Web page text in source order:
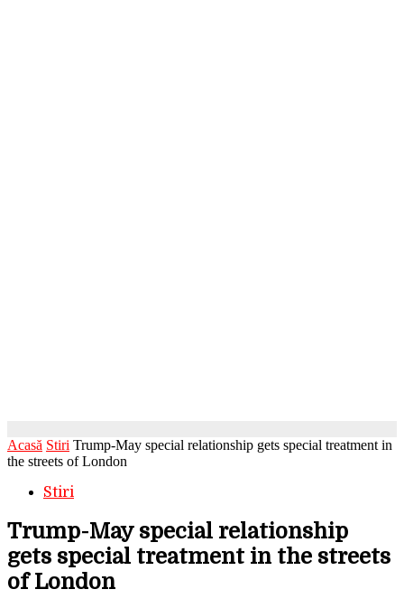
Acasă Stiri Trump-May special relationship gets special treatment in
the streets of London
Stiri
Trump-May special relationship
gets special treatment in the streets
of London